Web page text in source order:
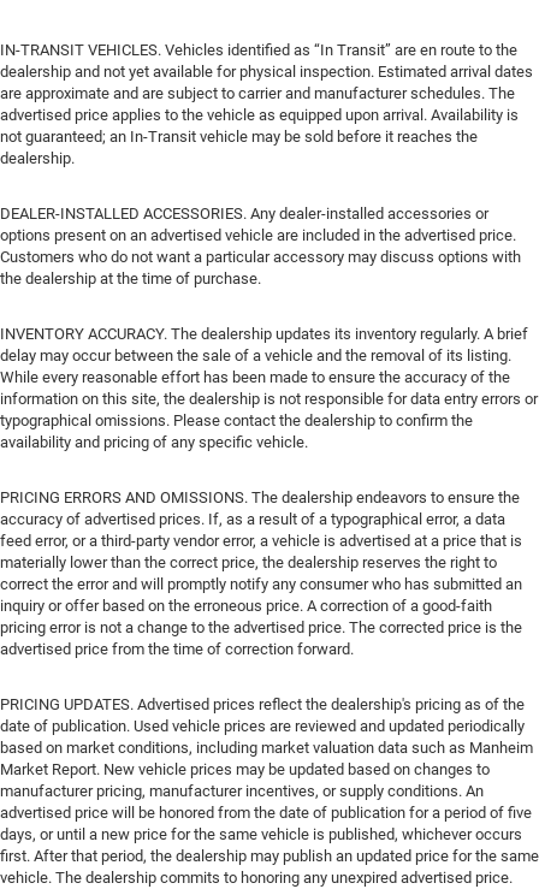
IN-TRANSIT VEHICLES. Vehicles identified as “In Transit” are en route to the
dealership and not yet available for physical inspection. Estimated arrival dates
are approximate and are subject to carrier and manufacturer schedules. The
advertised price applies to the vehicle as equipped upon arrival. Availability is
not guaranteed; an In-Transit vehicle may be sold before it reaches the
dealership.
DEALER-INSTALLED ACCESSORIES. Any dealer-installed accessories or
options present on an advertised vehicle are included in the advertised price.
Customers who do not want a particular accessory may discuss options with
the dealership at the time of purchase.
INVENTORY ACCURACY. The dealership updates its inventory regularly. A brief
delay may occur between the sale of a vehicle and the removal of its listing.
While every reasonable effort has been made to ensure the accuracy of the
information on this site, the dealership is not responsible for data entry errors or
typographical omissions. Please contact the dealership to confirm the
availability and pricing of any specific vehicle.
PRICING ERRORS AND OMISSIONS. The dealership endeavors to ensure the
accuracy of advertised prices. If, as a result of a typographical error, a data
feed error, or a third-party vendor error, a vehicle is advertised at a price that is
materially lower than the correct price, the dealership reserves the right to
correct the error and will promptly notify any consumer who has submitted an
inquiry or offer based on the erroneous price. A correction of a good-faith
pricing error is not a change to the advertised price. The corrected price is the
advertised price from the time of correction forward.
PRICING UPDATES. Advertised prices reflect the dealership's pricing as of the
date of publication. Used vehicle prices are reviewed and updated periodically
based on market conditions, including market valuation data such as Manheim
Market Report. New vehicle prices may be updated based on changes to
manufacturer pricing, manufacturer incentives, or supply conditions. An
advertised price will be honored from the date of publication for a period of five
days, or until a new price for the same vehicle is published, whichever occurs
first. After that period, the dealership may publish an updated price for the same
vehicle. The dealership commits to honoring any unexpired advertised price.